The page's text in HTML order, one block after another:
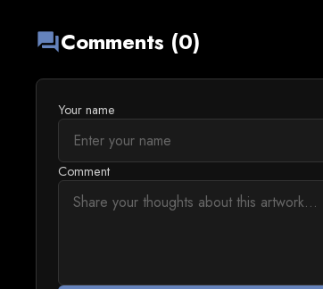
forumComments (0)
Your name
Comment